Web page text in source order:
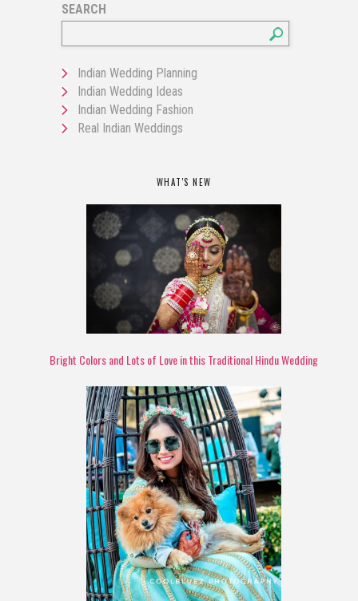
SEARCH
Indian Wedding Planning
Indian Wedding Ideas
Indian Wedding Fashion
Real Indian Weddings
WHAT'S NEW
Bright Colors and Lots of Love in this Traditional Hindu Wedding